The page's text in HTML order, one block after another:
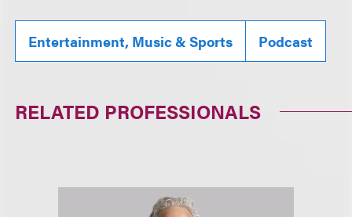
Entertainment, Music & Sports Podcast
RELATED PROFESSIONALS